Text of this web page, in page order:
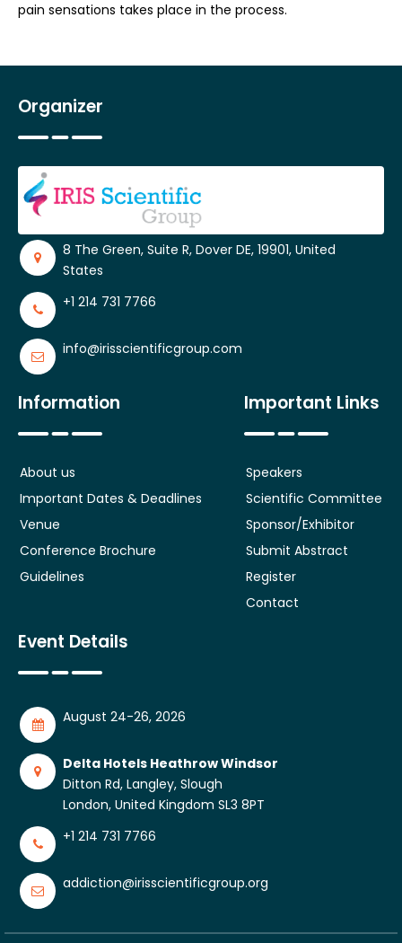
pain sensations takes place in the process.
Organizer
8 The Green, Suite R, Dover DE, 19901, United
States
+1 214 731 7766
info@irisscientificgroup.com
Information
About us
Important Dates & Deadlines
Venue
Conference Brochure
Guidelines
Important Links
Speakers
Scientific Committee
Sponsor/Exhibitor
Submit Abstract
Register
Contact
Event Details
August 24-26, 2026
Delta Hotels Heathrow Windsor
Ditton Rd, Langley, Slough
London, United Kingdom SL3 8PT
+1 214 731 7766
addiction@irisscientificgroup.org